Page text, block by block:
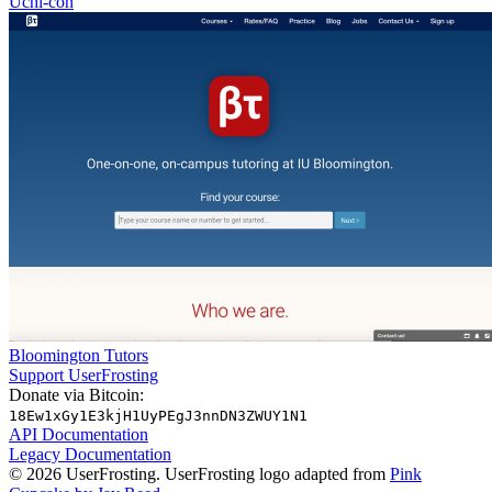
Bloomington Tutors
Support UserFrosting
Donate via Bitcoin:
18Ew1xGy1E3kjH1UyPEgJ3nnDN3ZWUY1N1
API Documentation
Legacy Documentation
© 2026 UserFrosting. UserFrosting logo adapted from Pink